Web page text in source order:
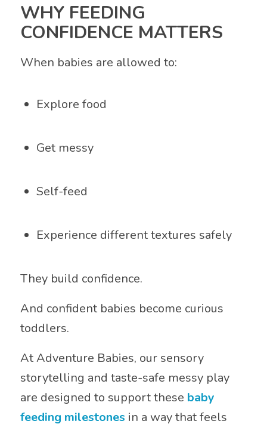
WHY FEEDING
CONFIDENCE MATTERS
When babies are allowed to:
Explore food
Get messy
Self-feed
Experience different textures safely
They build confidence.
And confident babies become curious
toddlers.
At Adventure Babies, our sensory
storytelling and taste-safe messy play
are designed to support these baby
feeding milestones in a way that feels